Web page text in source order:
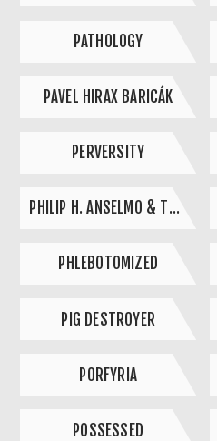
PATHOLOGY
PAVEL HIRAX BARICÁK
PERVERSITY
PHILIP H. ANSELMO & THE ILLEGALS
PHLEBOTOMIZED
PIG DESTROYER
PORFYRIA
POSSESSED